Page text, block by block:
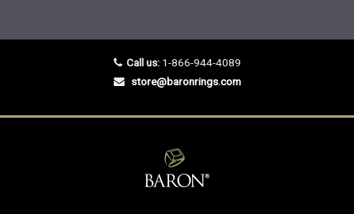
Call us:1-866-944-4089
store@baronrings.com